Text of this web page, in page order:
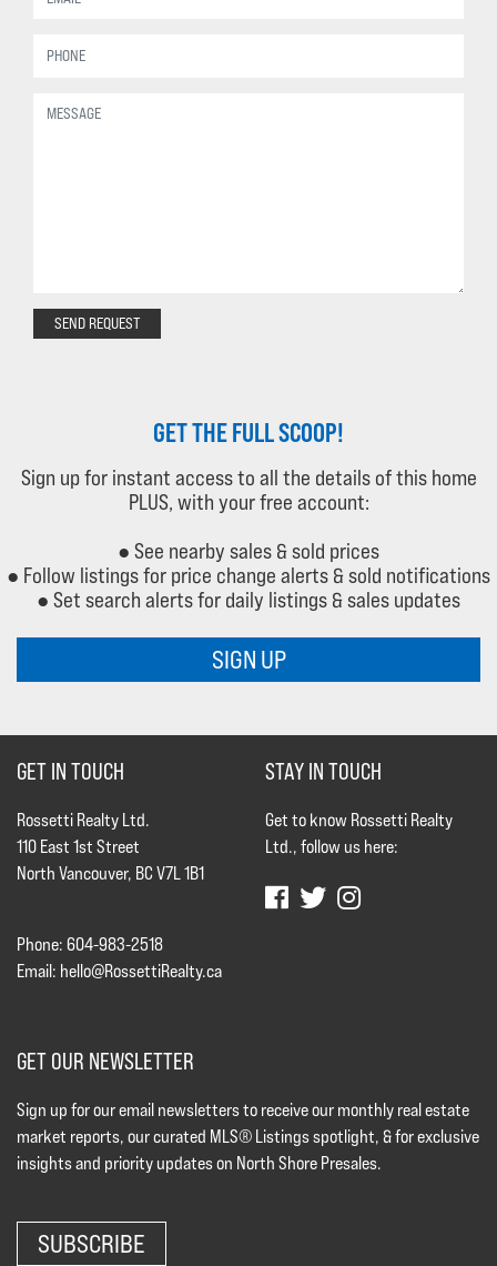
SEND REQUEST
GET THE FULL SCOOP!
Sign up for instant access to all the details of this home
PLUS, with your free account:
● See nearby sales & sold prices
● Follow listings for price change alerts & sold notifications
● Set search alerts for daily listings & sales updates
SIGN UP
GET IN TOUCH
Rossetti Realty Ltd.
110 East 1st Street
North Vancouver, BC V7L 1B1
Phone: 604-983-2518
Email: hello@RossettiRealty.ca
STAY IN TOUCH
Get to know Rossetti Realty
Ltd., follow us here:
GET OUR NEWSLETTER
Sign up for our email newsletters to receive our monthly real estate
market reports, our curated MLS® Listings spotlight, & for exclusive
insights and priority updates on North Shore Presales.
SUBSCRIBE